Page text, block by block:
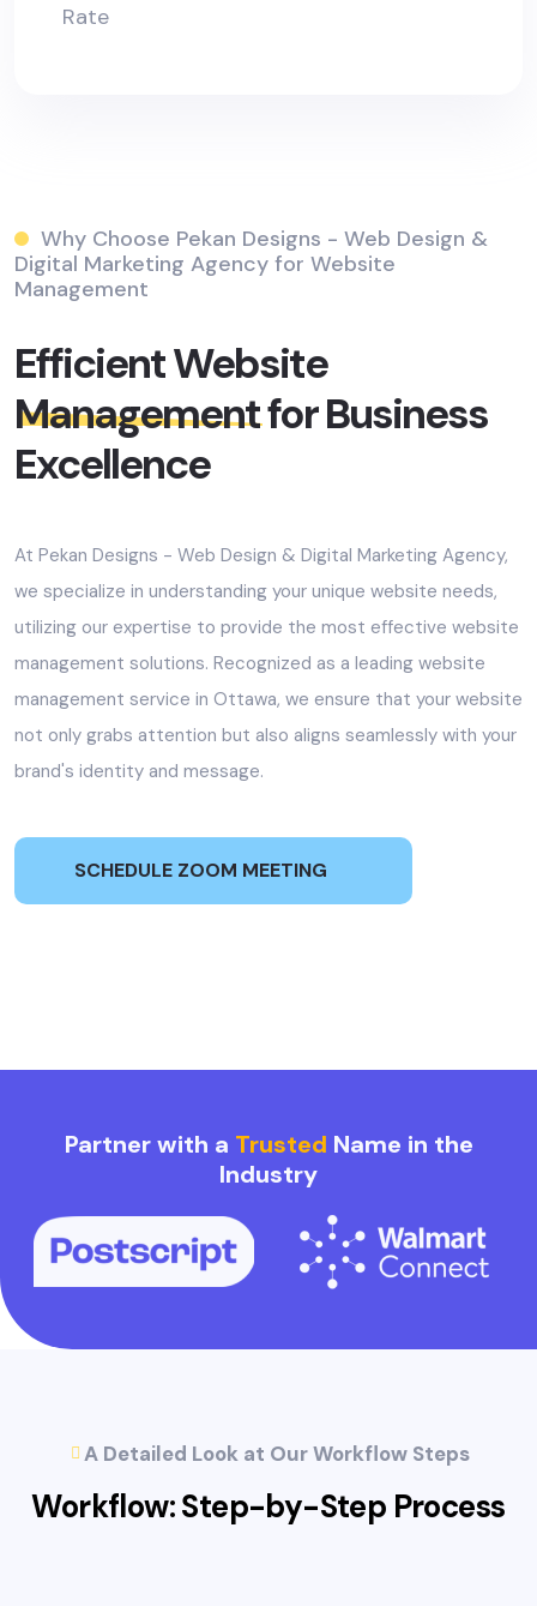
Rate
Why Choose Pekan Designs - Web Design &
Digital Marketing Agency for Website
Management
Efficient Website
Managementfor Business
Excellence
At Pekan Designs - Web Design & Digital Marketing Agency,
we specialize in understanding your unique website needs,
utilizing our expertise to provide the most effective website
management solutions. Recognized as a leading website
management service in Ottawa, we ensure that your website
not only grabs attention but also aligns seamlessly with your
brand's identity and message.
SCHEDULE ZOOM MEETING
Partner with a Trusted Name in the
Industry
A Detailed Look at Our Workflow Steps
Workflow: Step-by-Step Process